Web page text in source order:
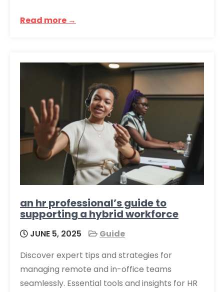
Read more →
an hr professional’s guide to
supporting a hybrid workforce
JUNE 5, 2025
Guide
Discover expert tips and strategies for
managing remote and in-office teams
seamlessly. Essential tools and insights for HR